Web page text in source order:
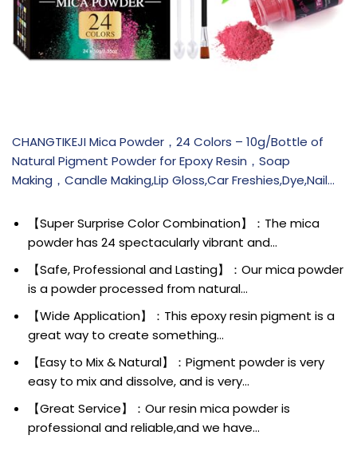
CHANGTIKEJI Mica Powder，24 Colors – 10g/Bottle of
Natural Pigment Powder for Epoxy Resin，Soap
Making，Candle Making,Lip Gloss,Car Freshies,Dye,Nail…
【Super Surprise Color Combination】：The mica
powder has 24 spectacularly vibrant and…
【Safe, Professional and Lasting】：Our mica powder
is a powder processed from natural…
【Wide Application】：This epoxy resin pigment is a
great way to create something…
【Easy to Mix & Natural】：Pigment powder is very
easy to mix and dissolve, and is very…
【Great Service】：Our resin mica powder is
professional and reliable,and we have…